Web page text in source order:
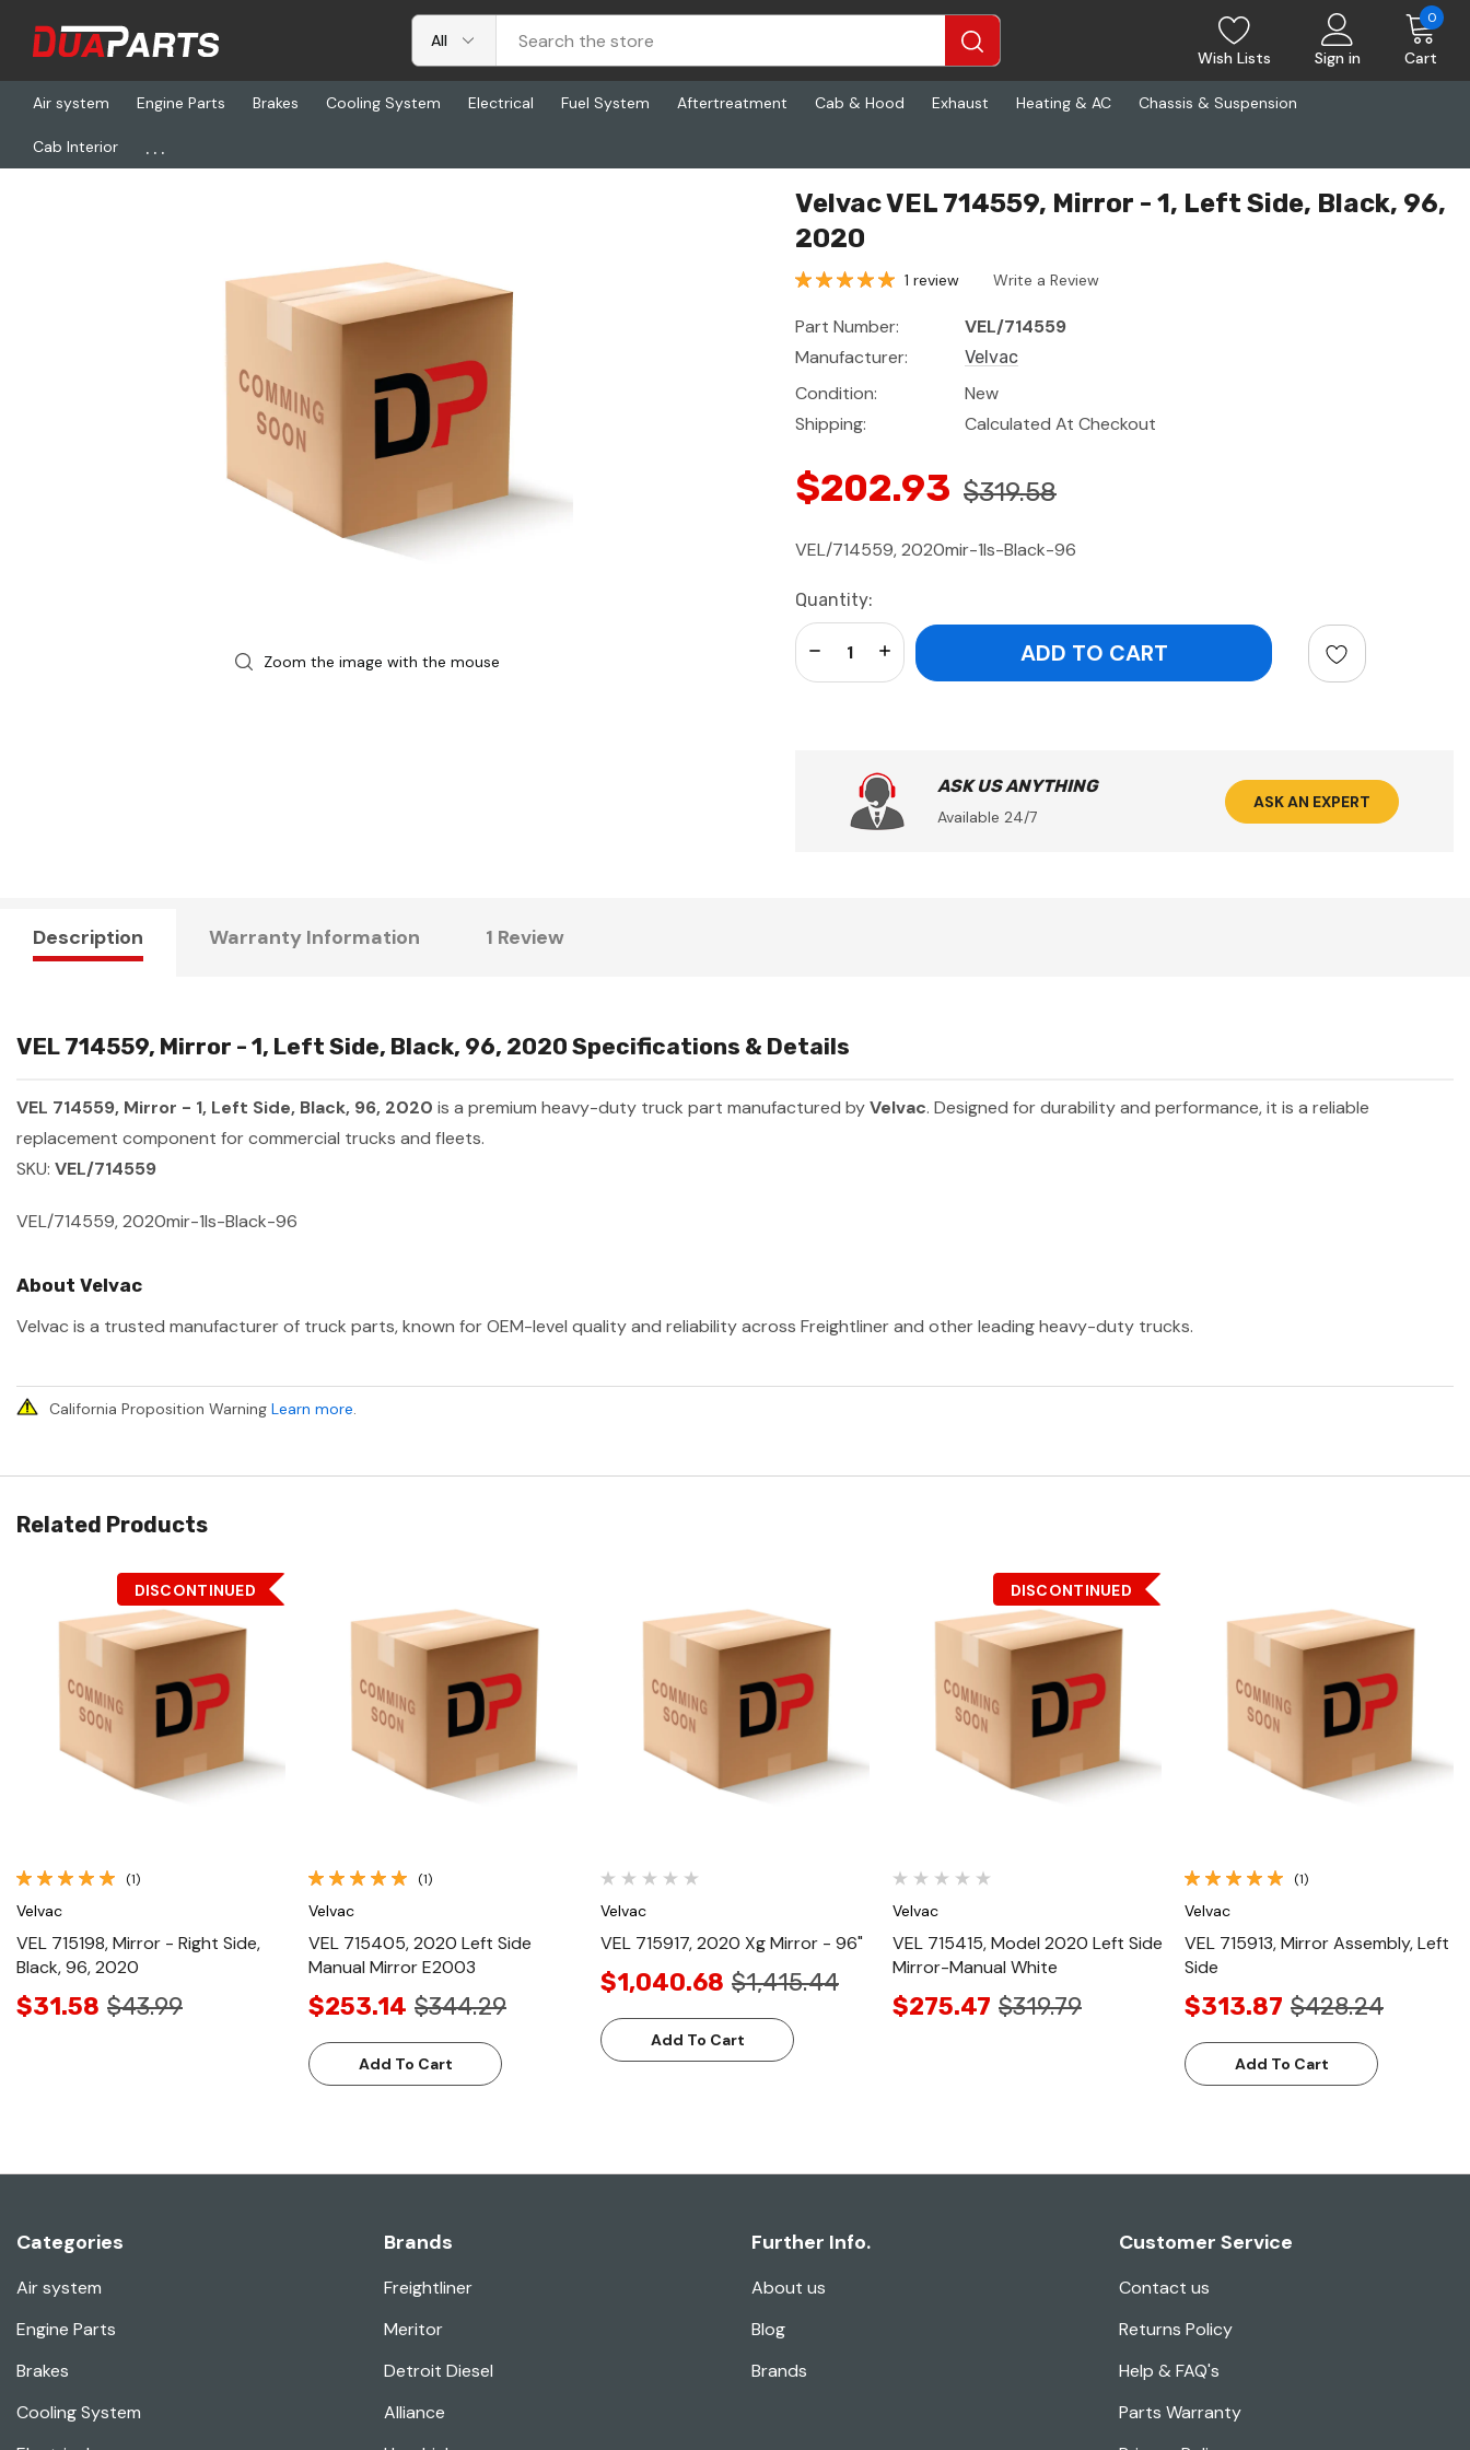
Wish Lists Sign in Cart
0
Air system Engine Parts Brakes Cooling System Electrical Fuel System Aftertreatment Cab & Hood Exhaust Heating & AC Chassis & Suspension
Cab Interior ...
Home Freightliner
Zoom the image with the mouse
Velvac VEL 714559, Mirror - 1, Left Side, Black, 96,
2020
1 review Write a Review
Part Number:
VEL/714559
Manufacturer:
Velvac
Condition:
New
Shipping:
Calculated At Checkout
$202.93 $319.58
VEL/714559, 2020mir-1ls-Black-96
Current
Stock:
Quantity:
Increase Quantity:
Decrease Quantity:
ASK US ANYTHING
Available 24/7
ASK AN EXPERT
Description Warranty Information 1 Review
VEL 714559, Mirror - 1, Left Side, Black, 96, 2020 Specifications & Details
VEL 714559, Mirror - 1, Left Side, Black, 96, 2020 is a premium heavy-duty truck part manufactured byVelvac. Designed for durability and performance, it is a reliable
replacement component for commercial trucks and fleets.
SKU: VEL/714559
VEL/714559, 2020mir-1ls-Black-96
About Velvac
Velvac is a trusted manufacturer of truck parts, known for OEM-level quality and reliability across Freightliner and other leading heavy-duty trucks.
California Proposition Warning Learn more.
Related Products
Quick View
DISCONTINUED
(1)
Velvac
VEL 715198, Mirror - Right Side,
Black, 96, 2020
$31.58 $43.99
Quick View
(1)
Velvac
VEL 715405, 2020 Left Side
Manual Mirror E2003
$253.14 $344.29
Add To Cart
Quick View
Velvac
VEL 715917, 2020 Xg Mirror - 96"
$1,040.68 $1,415.44
Add To Cart
Quick View
DISCONTINUED
Velvac
VEL 715415, Model 2020 Left Side
Mirror-Manual White
$275.47 $319.79
Quick View
(1)
Velvac
VEL 715913, Mirror Assembly, Left
Side
$313.87 $428.24
Add To Cart
Categories
Air system
Engine Parts
Brakes
Cooling System
Brands
Freightliner
Meritor
Detroit Diesel
Alliance
Further Info.
About us
Blog
Brands
Customer Service
Contact us
Returns Policy
Help & FAQ's
Parts Warranty